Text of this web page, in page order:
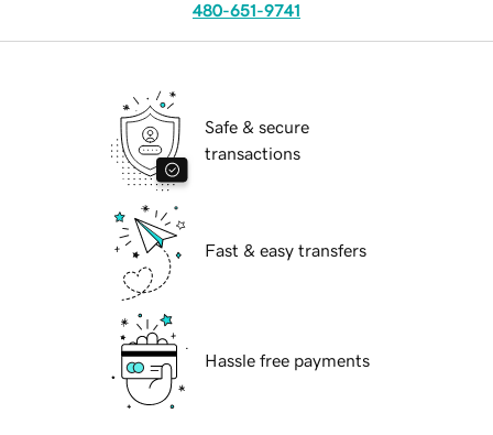
480-651-9741
Safe & secure
transactions
Fast & easy transfers
Hassle free payments